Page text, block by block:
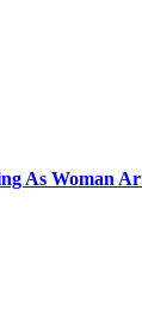
As Woman